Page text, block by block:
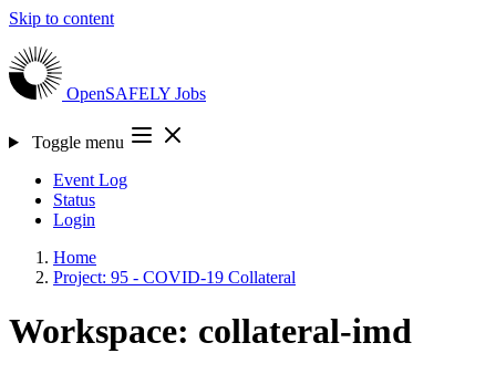
Skip to content
OpenSAFELY Jobs
Toggle menu
Event Log
Status
Login
Home
Project: 95 - COVID-19 Collateral
Workspace: collateral-imd